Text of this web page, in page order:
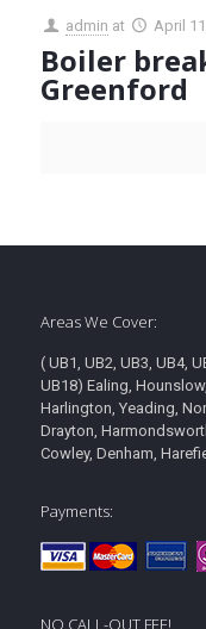
admin at April
Boiler
Greenford
Areas We Cover:
( UB1, UB2, UB3, UB4,
UB18) Ealing,
Harlington, Yeading,
Drayton,
Cowley, Denham,
Payments:
NO CALL-OUT FEE!